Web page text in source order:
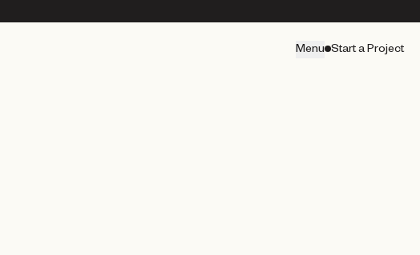
Menu Start a Project